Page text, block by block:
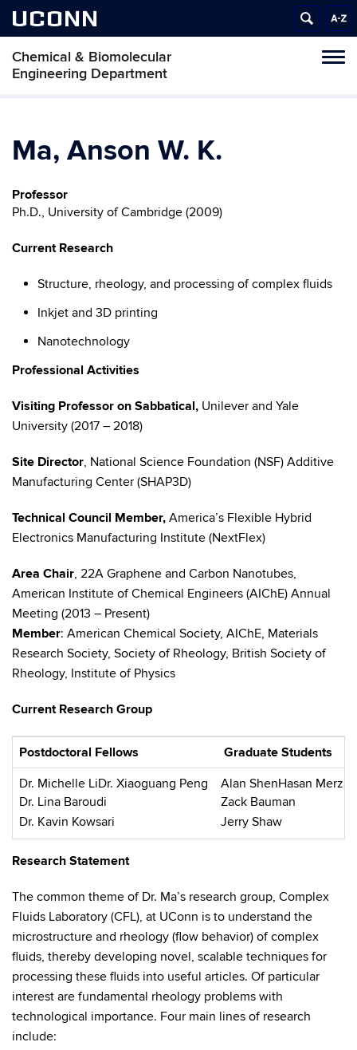
UCONN
Chemical & Biomolecular
Engineering Department
Ma, Anson W. K.
Professor
Ph.D., University of Cambridge (2009)
Current Research
Structure, rheology, and processing of complex fluids
Inkjet and 3D printing
Nanotechnology
Professional Activities
Visiting Professor on Sabbatical, Unilever and Yale
University (2017 – 2018)
Site Director, National Science Foundation (NSF) Additive
Manufacturing Center (SHAP3D)
Technical Council Member, America’s Flexible Hybrid
Electronics Manufacturing Institute (NextFlex)
Area Chair, 22A Graphene and Carbon Nanotubes,
American Institute of Chemical Engineers (AIChE) Annual
Meeting (2013 – Present)
Member: American Chemical Society, AIChE, Materials
Research Society, Society of Rheology, British Society of
Rheology, Institute of Physics
Current Research Group
Postdoctoral Fellows
Graduate Students
Dr. Michelle LiDr. Xiaoguang Peng
Dr. Lina Baroudi
Dr. Kavin Kowsari
Alan ShenHasan Merza
Zack Bauman
Jerry Shaw
Research Statement
The common theme of Dr. Ma’s research group, Complex
Fluids Laboratory (CFL), at UConn is to understand the
microstructure and rheology (flow behavior) of complex
fluids, thereby developing novel, scalable techniques for
processing these fluids into useful articles. Of particular
interest are fundamental rheology problems with
technological importance. Four main lines of research
include: